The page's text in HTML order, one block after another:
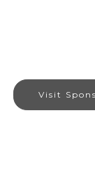
Visit